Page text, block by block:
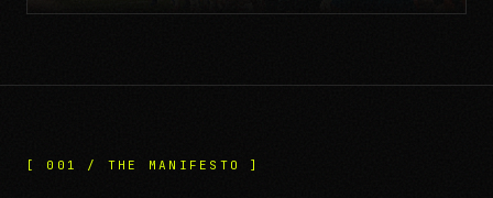
[ 001 / THE MANIFESTO ]